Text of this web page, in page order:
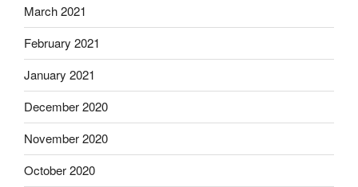
March 2021
February 2021
January 2021
December 2020
November 2020
October 2020